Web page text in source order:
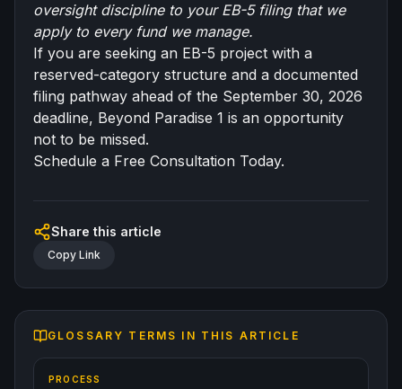
oversight discipline to your EB-5 filing that we
apply to every fund we manage.
If you are seeking an EB-5 project with a
reserved-category structure and a documented
filing pathway ahead of the September 30, 2026
deadline, Beyond Paradise 1 is an opportunity
not to be missed.
Schedule a Free Consultation Today.
Share this article
Copy Link
GLOSSARY TERMS IN THIS ARTICLE
PROCESS